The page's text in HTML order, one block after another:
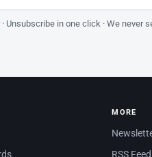
Unsubscribe in one click · We never
MORE
RSS Feed